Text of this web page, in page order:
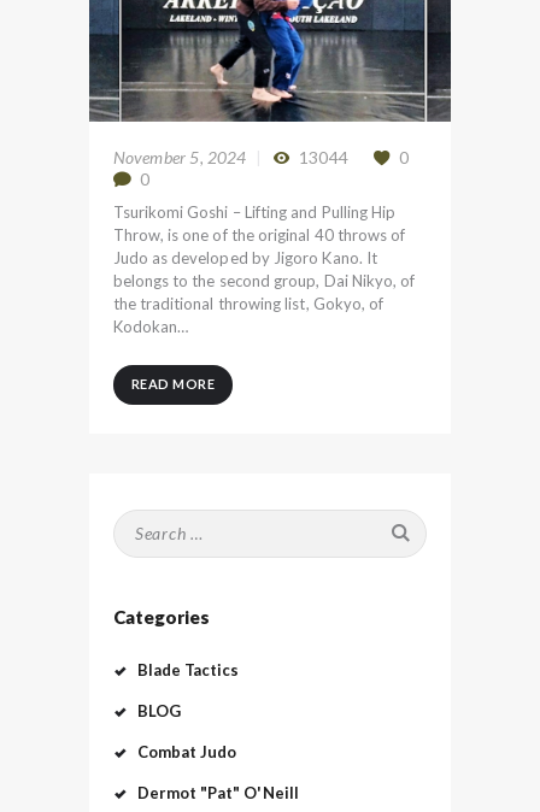
November 5, 2024 13044
0
0
Tsurikomi Goshi – Lifting and Pulling Hip
Throw, is one of the original 40 throws of
Judo as developed by Jigoro Kano. It
belongs to the second group, Dai Nikyo, of
the traditional throwing list, Gokyo, of
Kodokan…
READ MORE
Search
for:
Categories
Blade Tactics
BLOG
Combat Judo
Dermot "Pat" O'Neill